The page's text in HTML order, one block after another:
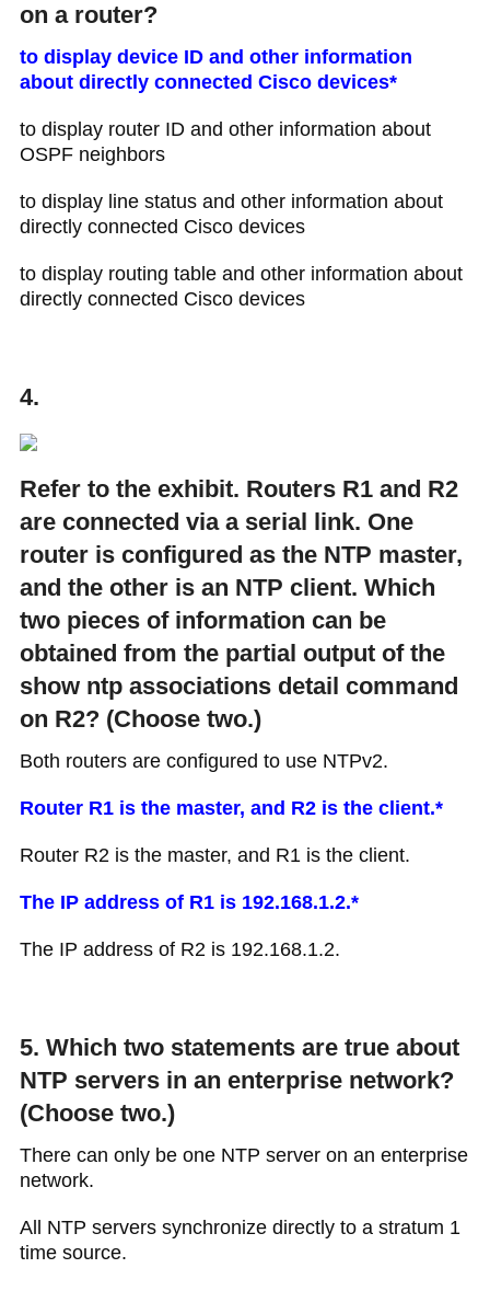
on a router?
to display device ID and other information
about directly connected Cisco devices*
to display router ID and other information about
OSPF neighbors
to display line status and other information about
directly connected Cisco devices
to display routing table and other information about
directly connected Cisco devices
4.
Refer to the exhibit. Routers R1 and R2
are connected via a serial link. One
router is configured as the NTP master,
and the other is an NTP client. Which
two pieces of information can be
obtained from the partial output of the
show ntp associations detail command
on R2? (Choose two.)
Both routers are configured to use NTPv2.
Router R1 is the master, and R2 is the client.*
Router R2 is the master, and R1 is the client.
The IP address of R1 is 192.168.1.2.*
The IP address of R2 is 192.168.1.2.
5. Which two statements are true about
NTP servers in an enterprise network?
(Choose two.)
There can only be one NTP server on an enterprise
network.
All NTP servers synchronize directly to a stratum 1
time source.